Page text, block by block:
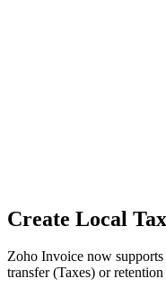
Create Local
Zoho Invoice now supports
transfer (Taxes) or